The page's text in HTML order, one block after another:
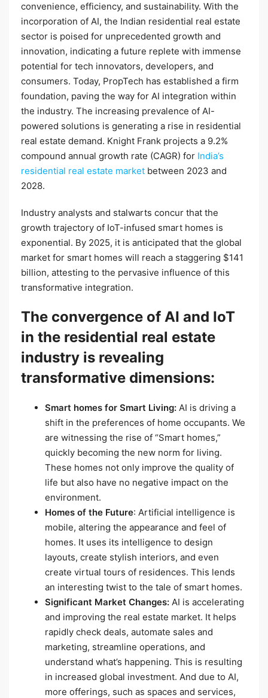
convenience, efficiency, and sustainability. With the
incorporation of AI, the Indian residential real estate
sector is poised for unprecedented growth and
innovation, indicating a future replete with immense
potential for tech innovators, developers, and
consumers. Today, PropTech has established a firm
foundation, paving the way for AI integration within
the industry. The increasing prevalence of AI-
powered solutions is generating a rise in residential
real estate demand. Knight Frank projects a 9.2%
compound annual growth rate (CAGR) for India’s
residential real estate market between 2023 and
2028.
Industry analysts and stalwarts concur that the
growth trajectory of IoT-infused smart homes is
exponential. By 2025, it is anticipated that the global
market for smart homes will reach a staggering $141
billion, attesting to the pervasive influence of this
transformative integration.
The convergence of AI and IoT
in the residential real estate
industry is revealing
transformative dimensions:
Smart homes for Smart Living: AI is driving a
shift in the preferences of home occupants. We
are witnessing the rise of “Smart homes,”
quickly becoming the new norm for living.
These homes not only improve the quality of
life but also have no negative impact on the
environment.
Homes of the Future: Artificial intelligence is
mobile, altering the appearance and feel of
homes. It uses its intelligence to design
layouts, create stylish interiors, and even
create virtual tours of residences. This lends
an interesting twist to the tale of smart homes.
Significant Market Changes: AI is accelerating
and improving the real estate market. It helps
rapidly check deals, automate sales and
marketing, streamline operations, and
understand what’s happening. This is resulting
in increased global investment. And due to AI,
more offerings, such as spaces and services,